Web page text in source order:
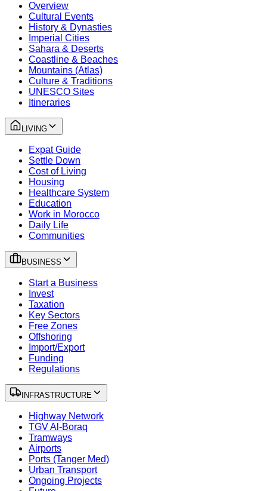
Overview
Cultural Events
History & Dynasties
Imperial Cities
Sahara & Deserts
Coastline & Beaches
Mountains (Atlas)
Culture & Traditions
UNESCO Sites
Itineraries
LIVING
Expat Guide
Settle Down
Cost of Living
Housing
Healthcare System
Education
Work in Morocco
Daily Life
Communities
BUSINESS
Start a Business
Invest
Taxation
Key Sectors
Free Zones
Offshoring
Import/Export
Funding
Regulations
INFRASTRUCTURE
Highway Network
TGV Al-Boraq
Tramways
Airports
Ports (Tanger Med)
Urban Transport
Ongoing Projects